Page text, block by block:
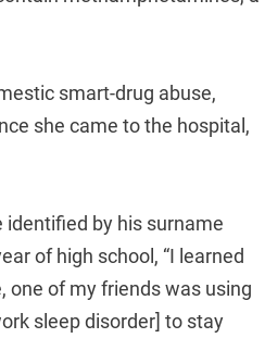
smart-drug abuse,
she came to the hospital,
identified by his surname
of high school, “I learned
one of my friends was using
sleep disorder] to stay